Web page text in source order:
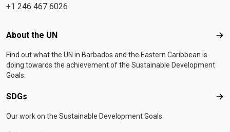
+1 246 467 6026
Footer menu
About the UN
Find out what the UN in Barbados and the Eastern Caribbean is
doing towards the achievement of the Sustainable Development
Goals.
SDGs
Our work on the Sustainable Development Goals.